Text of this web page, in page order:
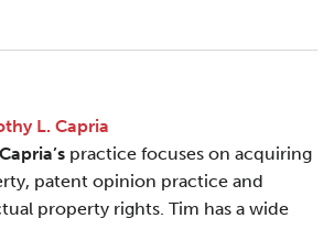
L. Capria
practice focuses on acquiring
patent opinion practice and
property rights. Tim has a wide